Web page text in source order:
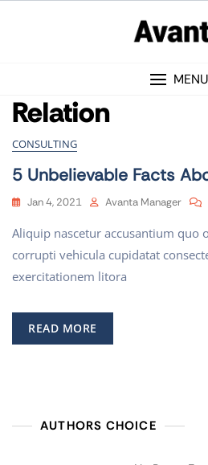
MENU
Relation
CONSULTING
5 Unbelievable Facts
Jan 4, 2021 Avanta Manager
Aliquip nascetur accusantium quo
corrupti vehicula cupidatat
exercitationem litora
READ MORE
AUTHORS CHOICE